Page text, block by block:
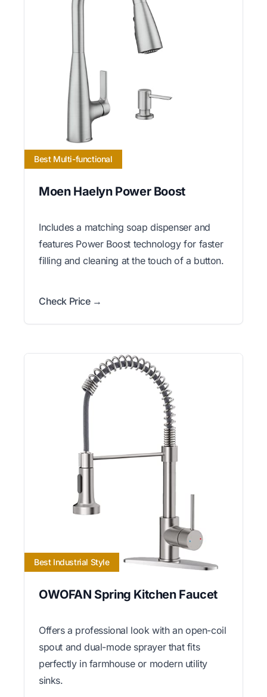
Best Multi-functional
Moen Haelyn Power Boost
Includes a matching soap dispenser and
features Power Boost technology for faster
filling and cleaning at the touch of a button.
Check Price →
Best Industrial Style
OWOFAN Spring Kitchen Faucet
Offers a professional look with an open-coil
spout and dual-mode sprayer that fits
perfectly in farmhouse or modern utility
sinks.